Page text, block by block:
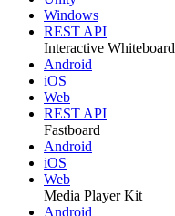
Windows
REST API
Interactive Whiteboard
Android
iOS
Web
REST API
Fastboard
Android
iOS
Web
Media Player Kit
Android